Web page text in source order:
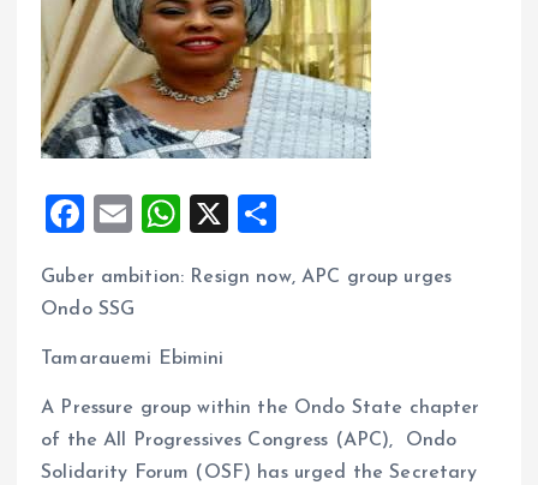
F
ce
o
o
k
E
ai
W
at
A
p
p
X
a
Guber ambition: Resign now, APC group urges
Ondo SSG
Tamarauemi Ebimini
A Pressure group within the Ondo State chapter
of the All Progressives Congress (APC), Ondo
Solidarity Forum (OSF) has urged the Secretary